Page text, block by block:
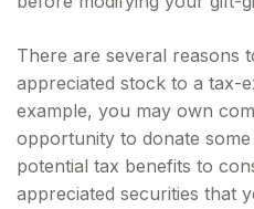
There are several reasons
appreciated stock to a tax-
example, you may own
opportunity to donate
potential tax benefits to
appreciated securities that